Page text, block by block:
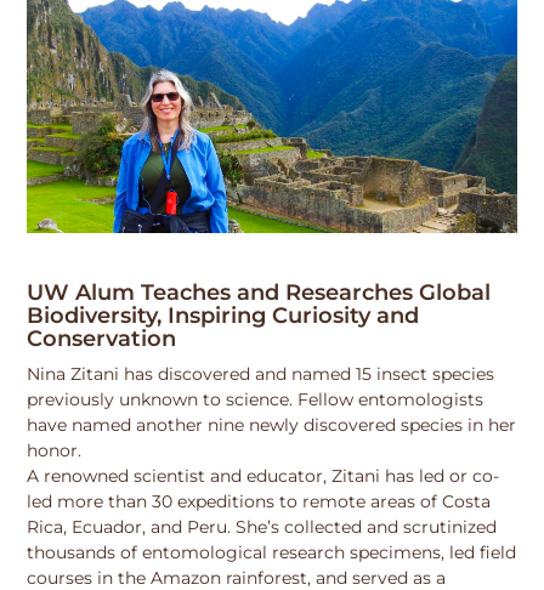
UW Alum Teaches and Researches Global
Biodiversity, Inspiring Curiosity and
Conservation
Nina Zitani has discovered and named 15 insect species
previously unknown to science. Fellow entomologists
have named another nine newly discovered species in her
honor.
A renowned scientist and educator, Zitani has led or co-
led more than 30 expeditions to remote areas of Costa
Rica, Ecuador, and Peru. She’s collected and scrutinized
thousands of entomological research specimens, led field
courses in the Amazon rainforest, and served as a